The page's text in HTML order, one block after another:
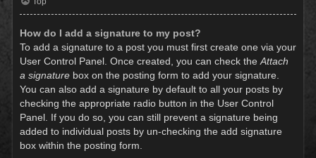
How do I add a signature to my post?
To add a signature to a post you must first create one via your
User Control Panel. Once created, you can check the Attach
a signature box on the posting form to add your signature.
You can also add a signature by default to all your posts by
checking the appropriate radio button in the User Control
Panel. If you do so, you can still prevent a signature being
added to individual posts by un-checking the add signature
box within the posting form.